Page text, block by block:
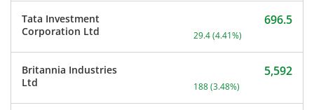
Tata Investment
Corporation Ltd
Current price 696.5
696.5
29.4(4.41%)
Britannia Industries
Ltd
Current price 5,592
5,592
188(3.48%)